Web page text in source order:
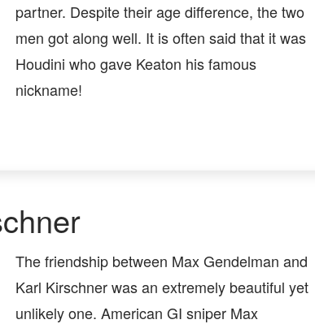
partner. Despite their age difference, the two
men got along well. It is often said that it was
Houdini who gave Keaton his famous
nickname!
The friendship between Max Gendelman and
Karl Kirschner was an extremely beautiful yet
unlikely one. American GI sniper Max